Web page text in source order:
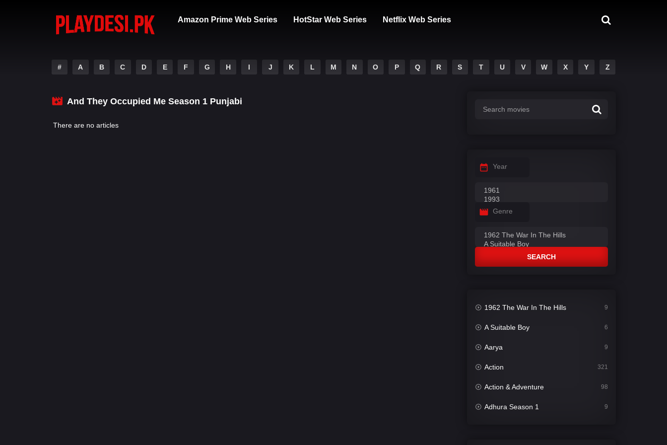
Amazon Prime Web Series HotStar Web Series Netflix Web Series
# A B C D E F G H I J K L M N O P Q R S T U V W X Y Z
And They Occupied Me Season 1 Punjabi
There are no articles
Year
Genre
SEARCH
1962 The War In The Hills 9
A Suitable Boy 6
Aarya 9
Action 321
Action & Adventure 98
Adhura Season 1 9